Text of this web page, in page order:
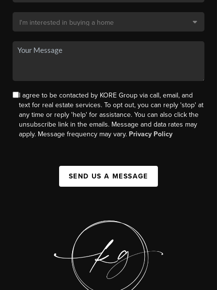
I agree to be contacted by KORE Group via call, email, and
text for real estate services. To opt out, you can reply 'stop' at
any time or reply 'help' for assistance. You can also click the
unsubscribe link in the emails. Message and data rates may
apply. Message frequency may vary. Privacy Policy
SEND US A MESSAGE